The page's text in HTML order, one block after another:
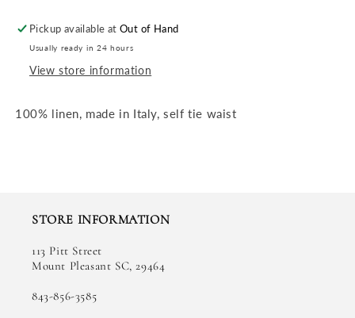
Pickup available atOut of Hand
Usually ready in 24 hours
View store information
100% linen, made in Italy, self tie waist
STORE INFORMATION
113 Pitt Street
Mount Pleasant SC, 29464
843-856-3585